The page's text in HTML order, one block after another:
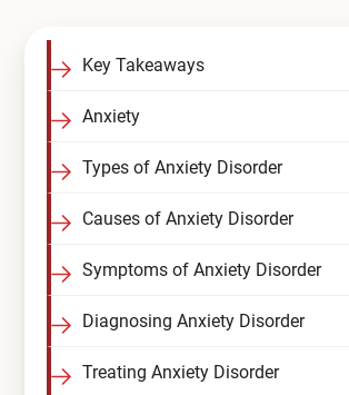
Family
Compare All Treatment Options
Key Takeaways
Anxiety
Types of Anxiety Disorder
Causes of Anxiety Disorder
Symptoms of Anxiety Disorder
Diagnosing Anxiety Disorder
Treating Anxiety Disorder